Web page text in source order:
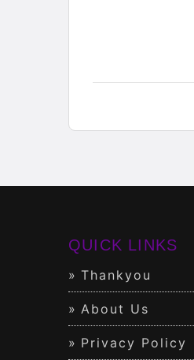
QUICK LINKS
Thankyou
About Us
Privacy Policy